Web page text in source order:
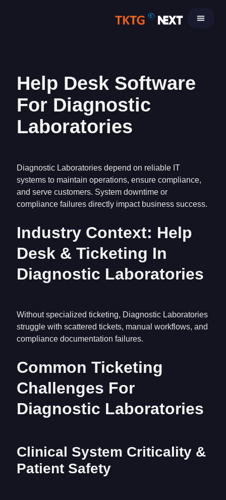
Help Desk Software
For Diagnostic
Laboratories
Diagnostic Laboratories depend on reliable IT
systems to maintain operations, ensure compliance,
and serve customers. System downtime or
compliance failures directly impact business success.
Industry Context: Help
Desk & Ticketing In
Diagnostic Laboratories
Without specialized ticketing, Diagnostic Laboratories
struggle with scattered tickets, manual workflows, and
compliance documentation failures.
Common Ticketing
Challenges For
Diagnostic Laboratories
Clinical System Criticality &
Patient Safety